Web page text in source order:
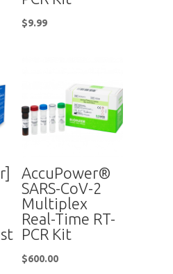
$9.99
AccuPower®
SARS-CoV-2
Multiplex
Real-Time RT-
PCR Kit
$600.00